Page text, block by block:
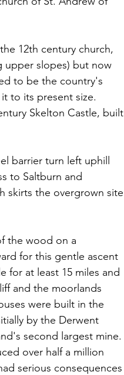
12th century church,
upper slopes) but now
to be the country's
to its present size.
Skelton Castle, built
barrier turn left uphill
to Saltburn and
skirts the overgrown site
the wood on a
for this gentle ascent
for at least 15 miles and
and the moorlands
were built in the
by the Derwent
second largest mine.
over half a million
serious consequences